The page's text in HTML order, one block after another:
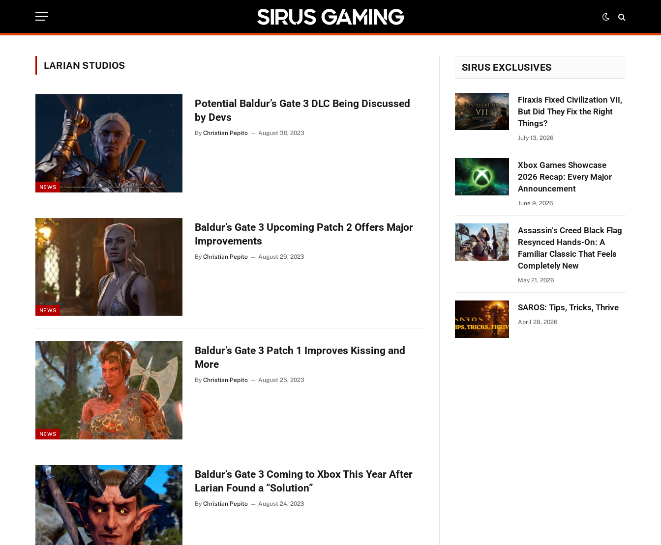
LARIAN STUDIOS
NEWS
Potential Baldur’s Gate 3 DLC Being Discussed
by Devs
By Christian Pepito August 30, 2023
NEWS
Baldur’s Gate 3 Upcoming Patch 2 Offers Major
Improvements
By Christian Pepito August 29, 2023
NEWS
Baldur’s Gate 3 Patch 1 Improves Kissing and
More
By Christian Pepito August 25, 2023
Baldur’s Gate 3 Coming to Xbox This Year After
Larian Found a “Solution”
By Christian Pepito August 24, 2023
SIRUS EXCLUSIVES
Firaxis Fixed Civilization VII,
But Did They Fix the Right
Things?
July 13, 2026
Xbox Games Showcase
2026 Recap: Every Major
Announcement
June 9, 2026
Assassin’s Creed Black Flag
Resynced Hands-On: A
Familiar Classic That Feels
Completely New
May 21, 2026
SAROS: Tips, Tricks, Thrive
April 28, 2026